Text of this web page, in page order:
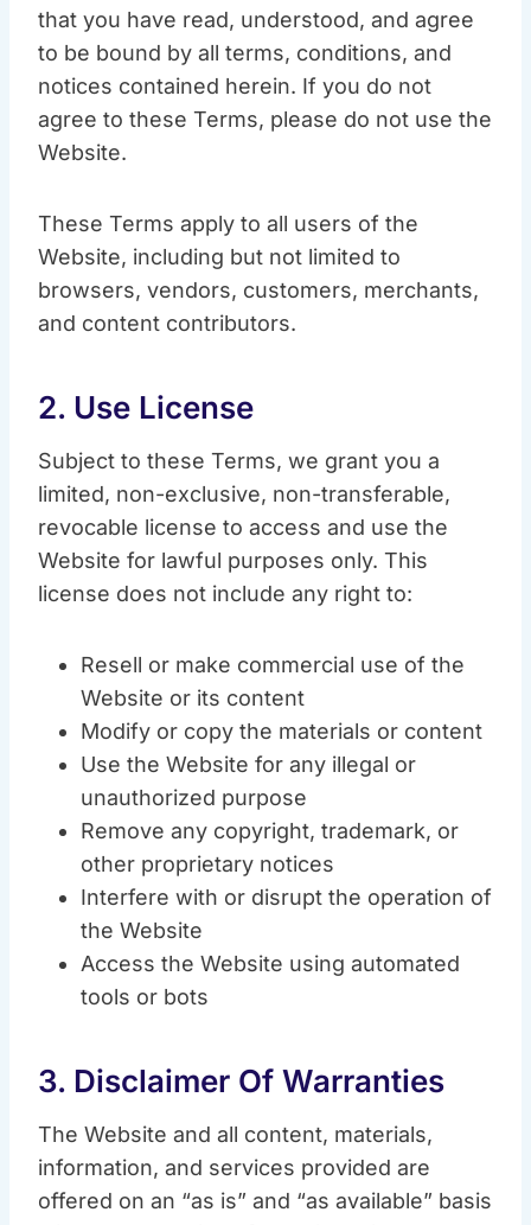
that you have read, understood, and agree
to be bound by all terms, conditions, and
notices contained herein. If you do not
agree to these Terms, please do not use the
Website.
These Terms apply to all users of the
Website, including but not limited to
browsers, vendors, customers, merchants,
and content contributors.
2. Use License
Subject to these Terms, we grant you a
limited, non-exclusive, non-transferable,
revocable license to access and use the
Website for lawful purposes only. This
license does not include any right to:
Resell or make commercial use of the
Website or its content
Modify or copy the materials or content
Use the Website for any illegal or
unauthorized purpose
Remove any copyright, trademark, or
other proprietary notices
Interfere with or disrupt the operation of
the Website
Access the Website using automated
tools or bots
3. Disclaimer Of Warranties
The Website and all content, materials,
information, and services provided are
offered on an “as is” and “as available” basis